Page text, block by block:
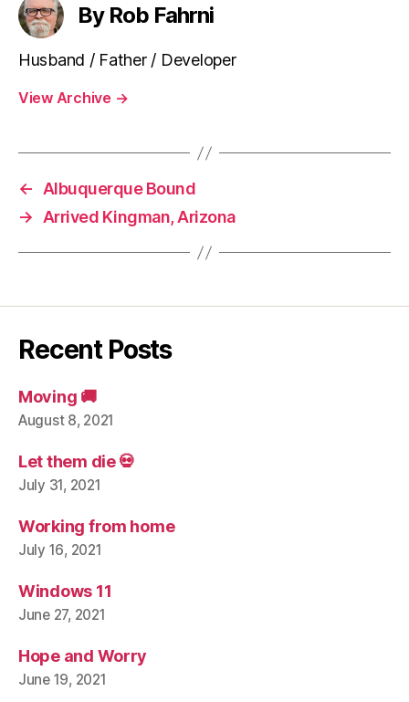
By Rob Fahrni
Husband / Father / Developer
View Archive →
← Albuquerque Bound
→ Arrived Kingman, Arizona
Recent Posts
Moving 🚚
August 8, 2021
Let them die 💀
July 31, 2021
Working from home
July 16, 2021
Windows 11
June 27, 2021
Hope and Worry
June 19, 2021